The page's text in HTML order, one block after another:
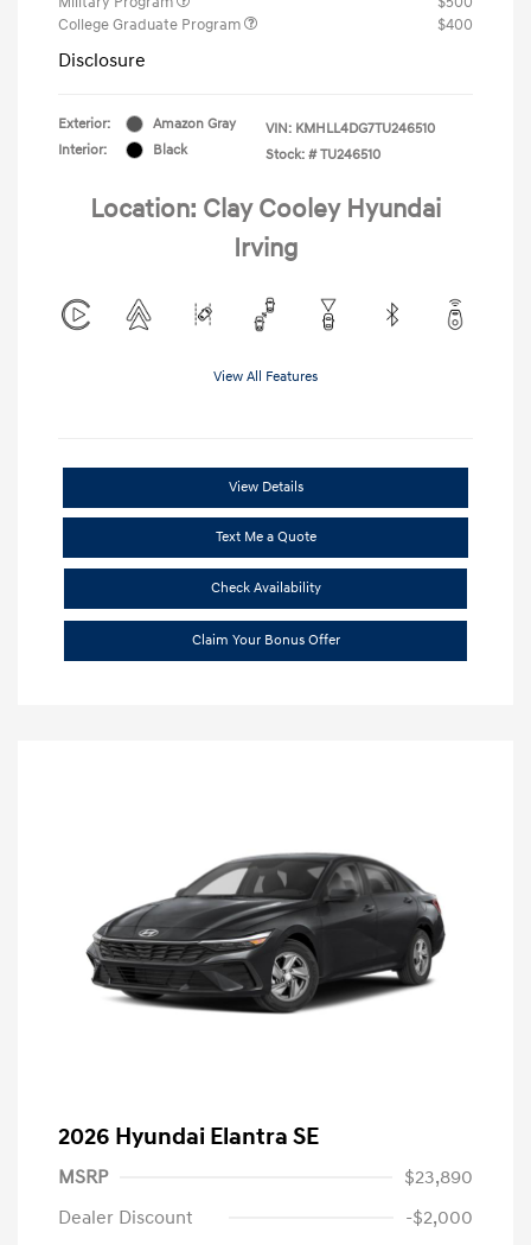
College Graduate Program
$400
Disclosure
Exterior:
Amazon Gray
Interior:
Black
VIN: KMHLL4DG7TU246510
Stock: # TU246510
Location: Clay Cooley Hyundai
Irving
View All Features
View Details
Text Me a Quote
Check Availability
Claim Your Bonus Offer
2026 Hyundai Elantra SE
MSRP
$23,890
Dealer Discount
-$2,000